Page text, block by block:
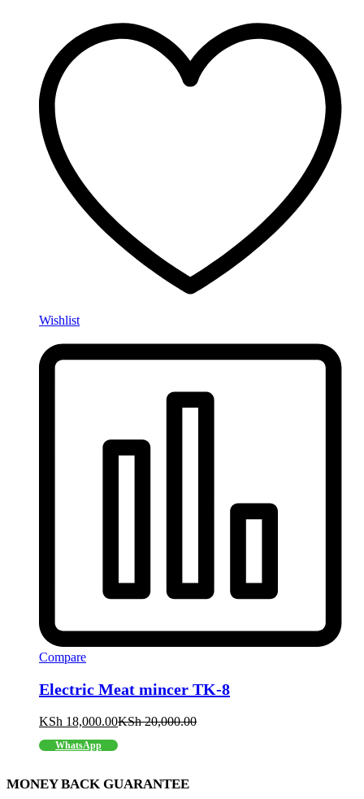
Wishlist
Compare
Electric Meat mincer TK-8
KSh 18,000.00KSh20,000.00
WhatsApp
MONEY BACK GUARANTEE